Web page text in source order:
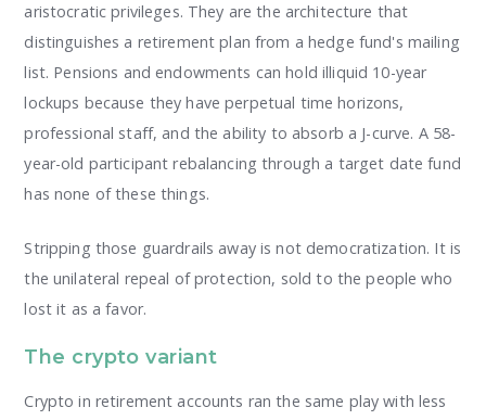
aristocratic privileges. They are the architecture that
distinguishes a retirement plan from a hedge fund's mailing
list. Pensions and endowments can hold illiquid 10-year
lockups because they have perpetual time horizons,
professional staff, and the ability to absorb a J-curve. A 58-
year-old participant rebalancing through a target date fund
has none of these things.
Stripping those guardrails away is not democratization. It is
the unilateral repeal of protection, sold to the people who
lost it as a favor.
The crypto variant
Crypto in retirement accounts ran the same play with less